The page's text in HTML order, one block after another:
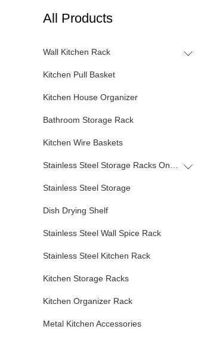
All Products
Wall Kitchen Rack
Kitchen Pull Basket
Kitchen House Organizer
Bathroom Storage Rack
Kitchen Wire Baskets
Stainless Steel Storage
Dish Drying Shelf
Stainless Steel Wall Spice Rack
Stainless Steel Kitchen Rack
Kitchen Storage Racks
Kitchen Organizer Rack
Metal Kitchen Accessories